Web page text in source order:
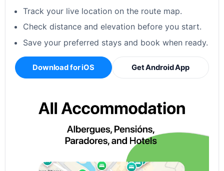
Track your live location on the route map.
Check distance and elevation before you start.
Save your preferred stays and book when ready.
Download for iOS Get Android App